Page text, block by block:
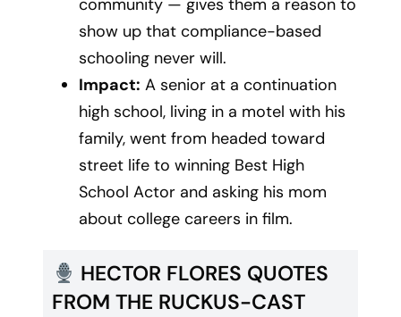
community — gives them a reason to
show up that compliance-based
schooling never will.
Impact: A senior at a continuation
high school, living in a motel with his
family, went from headed toward
street life to winning Best High
School Actor and asking his mom
about college careers in film.
HECTOR FLORES QUOTES
FROM THE RUCKUS-CAST